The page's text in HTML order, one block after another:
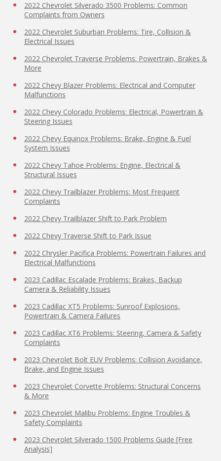
2022 Chevrolet Silverado 3500 Problems: Common
Complaints from Owners
2022 Chevrolet Suburban Problems: Tire, Collision &
Electrical Issues
2022 Chevrolet Traverse Problems: Powertrain, Brakes &
More
2022 Chevy Blazer Problems: Electrical and Computer
Malfunctions
2022 Chevy Colorado Problems: Electrical, Powertrain &
Steering Issues
2022 Chevy Equinox Problems: Brake, Engine & Fuel
System Issues
2022 Chevy Tahoe Problems: Engine, Electrical &
Structural Issues
2022 Chevy Trailblazer Problems: Most Frequent
Complaints
2022 Chevy Trailblazer Shift to Park Problem
2022 Chevy Traverse Shift to Park Issue
2022 Chrysler Pacifica Problems: Powertrain Failures and
Electrical Malfunctions
2023 Cadillac Escalade Problems: Brakes, Backup
Camera & Reliability Issues
2023 Cadillac XT5 Problems: Sunroof Explosions,
Powertrain & Camera Failures
2023 Cadillac XT6 Problems: Steering, Camera & Safety
Complaints
2023 Chevrolet Bolt EUV Problems: Collision Avoidance,
Brake, and Engine Issues
2023 Chevrolet Corvette Problems: Structural Concerns
& More
2023 Chevrolet Malibu Problems: Engine Troubles &
Safety Complaints
2023 Chevrolet Silverado 1500 Problems Guide [Free
Analysis]